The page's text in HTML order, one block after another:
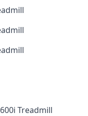
Treadmill